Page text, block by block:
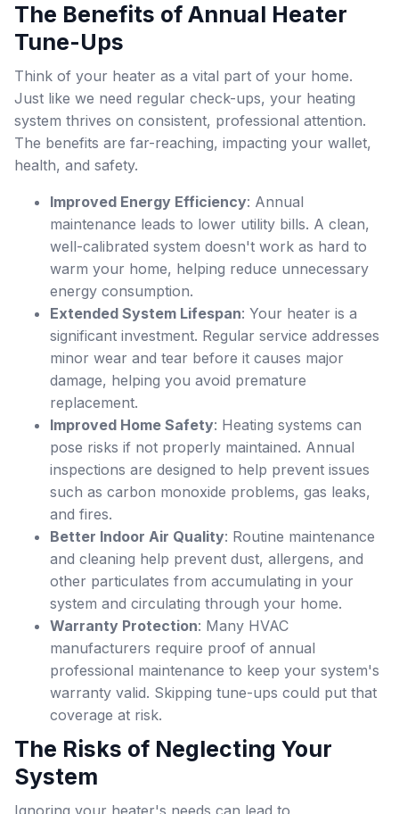
The Benefits of Annual Heater
Tune-Ups
Think of your heater as a vital part of your home.
Just like we need regular check-ups, your heating
system thrives on consistent, professional attention.
The benefits are far-reaching, impacting your wallet,
health, and safety.
Improved Energy Efficiency: Annual
maintenance leads to lower utility bills. A clean,
well-calibrated system doesn't work as hard to
warm your home, helping reduce unnecessary
energy consumption.
Extended System Lifespan: Your heater is a
significant investment. Regular service addresses
minor wear and tear before it causes major
damage, helping you avoid premature
replacement.
Improved Home Safety: Heating systems can
pose risks if not properly maintained. Annual
inspections are designed to help prevent issues
such as carbon monoxide problems, gas leaks,
and fires.
Better Indoor Air Quality: Routine maintenance
and cleaning help prevent dust, allergens, and
other particulates from accumulating in your
system and circulating through your home.
Warranty Protection: Many HVAC
manufacturers require proof of annual
professional maintenance to keep your system's
warranty valid. Skipping tune-ups could put that
coverage at risk.
The Risks of Neglecting Your
System